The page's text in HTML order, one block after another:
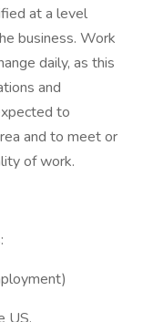
at a level
business. Work
daily, as this
and
to
and to meet or
of work.